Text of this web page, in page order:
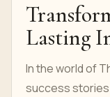
Lasting
In the world of
success